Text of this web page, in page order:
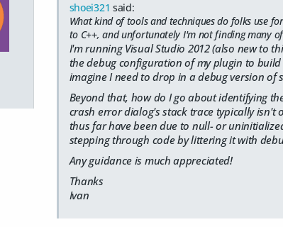
shoei321 said:
What kind of tools and techniques do folks use
to C++, and unfortunately I'm not finding many
I'm running Visual Studio 2012 (also new to
the debug configuration of my plugin to
imagine I need to drop in a debug version of
Beyond that, how do I go about identifying
crash error dialog's stack trace typically isn't
thus far have been due to null- or
stepping through code by littering it with
Any guidance is much appreciated!
Thanks
Ivan